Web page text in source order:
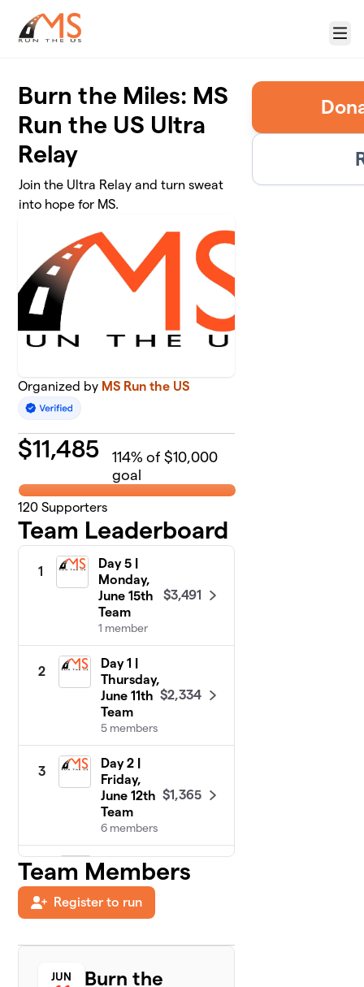
Menu
Burn the Miles: MS
Run the US Ultra
Relay
Join the Ultra Relay and turn sweat
into hope for MS.
Organized by MS Run the US
$11,485 114% of $10,000
goal
120 Supporters
Team Leaderboard
1
Day 5 |
Monday,
June 15th
Team
1 member
$3,491
2
Day 1 |
Thursday,
June 11th
Team
5 members
$2,334
3
Day 2 |
Friday,
June 12th
Team
6 members
$1,365
4
Day 6 |
Tuesday,
June 16th
Saturday,
Team Members
Register to run
JUN
Burn the